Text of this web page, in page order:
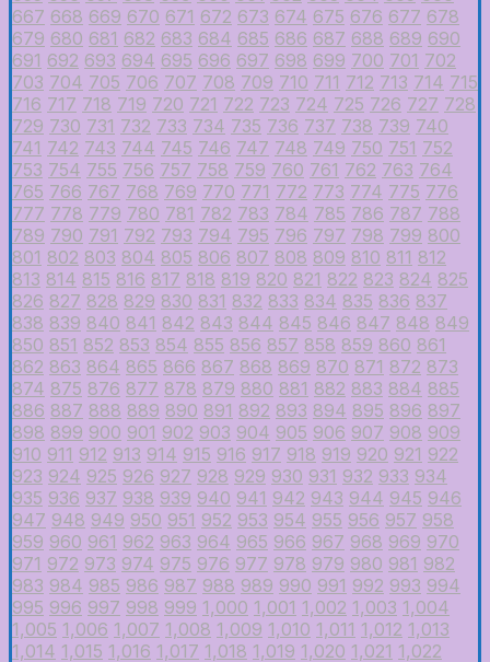
667 668 669 670 671 672 673 674 675 676 677 678
679 680 681 682 683 684 685 686 687 688 689 690
691 692 693 694 695 696 697 698 699 700 701 702
703 704 705 706 707 708 709 710 711 712 713 714 715
716 717 718 719 720 721 722 723 724 725 726 727 728
729 730 731 732 733 734 735 736 737 738 739 740
741 742 743 744 745 746 747 748 749 750 751 752
753 754 755 756 757 758 759 760 761 762 763 764
765 766 767 768 769 770 771 772 773 774 775 776
777 778 779 780 781 782 783 784 785 786 787 788
789 790 791 792 793 794 795 796 797 798 799 800
801 802 803 804 805 806 807 808 809 810 811 812
813 814 815 816 817 818 819 820 821 822 823 824 825
826 827 828 829 830 831 832 833 834 835 836 837
838 839 840 841 842 843 844 845 846 847 848 849
850 851 852 853 854 855 856 857 858 859 860 861
862 863 864 865 866 867 868 869 870 871 872 873
874 875 876 877 878 879 880 881 882 883 884 885
886 887 888 889 890 891 892 893 894 895 896 897
898 899 900 901 902 903 904 905 906 907 908 909
910 911 912 913 914 915 916 917 918 919 920 921 922
923 924 925 926 927 928 929 930 931 932 933 934
935 936 937 938 939 940 941 942 943 944 945 946
947 948 949 950 951 952 953 954 955 956 957 958
959 960 961 962 963 964 965 966 967 968 969 970
971 972 973 974 975 976 977 978 979 980 981 982
983 984 985 986 987 988 989 990 991 992 993 994
995 996 997 998 999 1,000 1,001 1,002 1,003 1,004
1,005 1,006 1,007 1,008 1,009 1,010 1,011 1,012 1,013
1,014 1,015 1,016 1,017 1,018 1,019 1,020 1,021 1,022